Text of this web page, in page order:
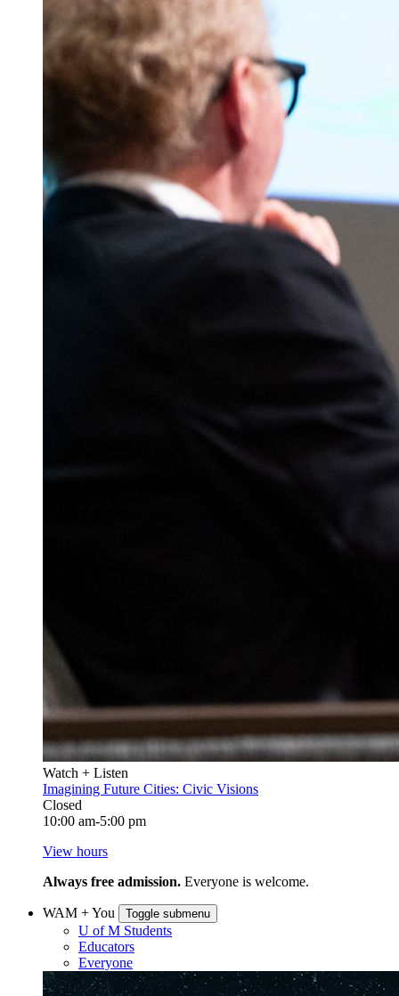
Watch + Listen
Imagining Future Cities: Civic Visions
Closed
10:00 am-5:00 pm
View hours
Always free admission. Everyone is welcome.
WAM + You Toggle submenu
U of M Students
Educators
Everyone